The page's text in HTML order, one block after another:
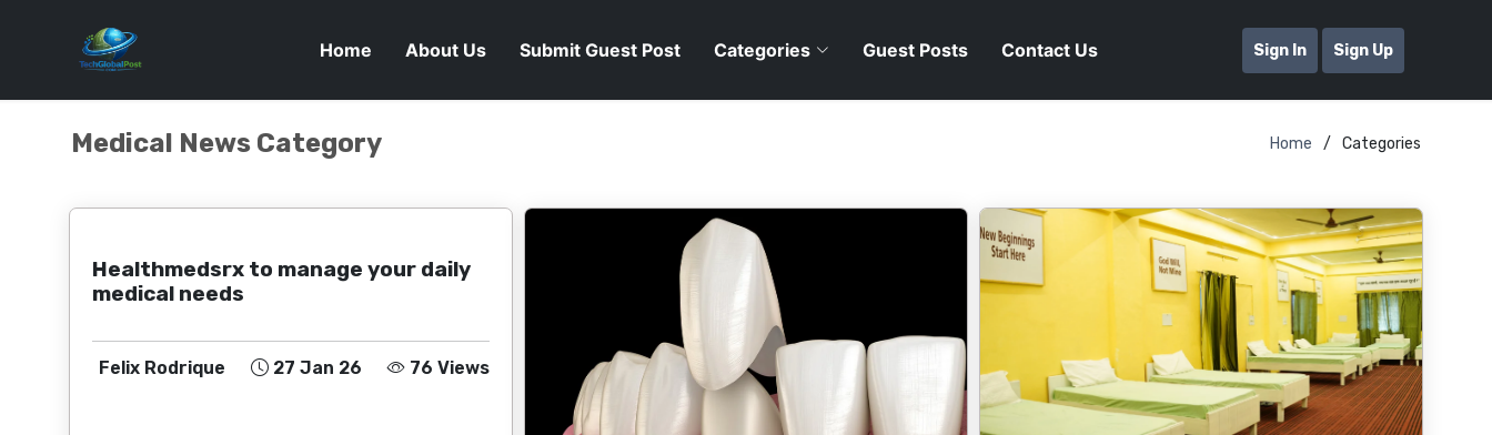
Home About Us Submit Guest Post Categories Guest Posts Contact Us Sign In Sign Up
Medical News Category Home Categories
Healthmedsrx to manage your daily
medical needs
Felix Rodrique 27 Jan 26 76 Views